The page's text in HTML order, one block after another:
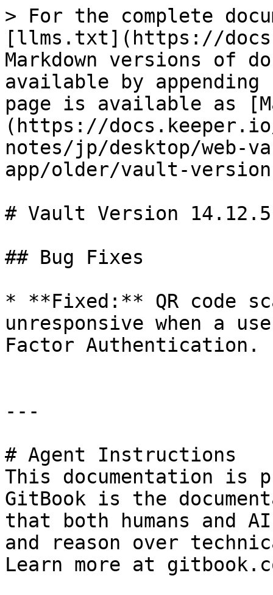
> For the complete
[llms.txt](https://
Markdown versions of
available by
page is available as
(https://
notes/jp/desktop/web-
app/older/vault-
# Vault Version 14.12.5
## Bug Fixes
* **Fixed:** QR code
unresponsive when a
Factor Authentication.
---
# Agent Instructions
This documentation is
GitBook is the
that both humans and
and reason over
Learn more at